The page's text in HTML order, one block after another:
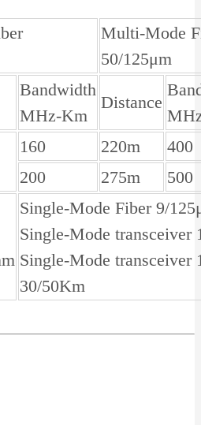
Multi-Mode
50/125μm
Bandwidth
MHz-Km
Distance
160 220m
400
200
275m 500
Single-Mode Fiber 9/
Single-Mode transceiver
Single-Mode transceiver
30/50Km